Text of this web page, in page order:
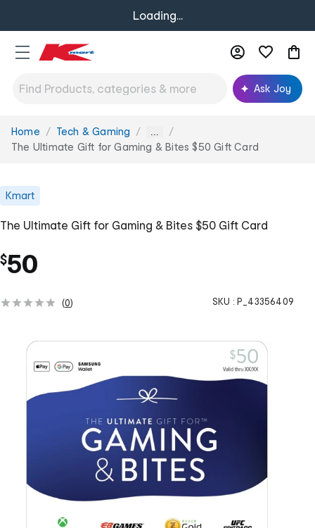
Loading...
Ask Joy
You
are
Home Tech & Gaming ...
The Ultimate Gift for Gaming & Bites $50 Gift Card
Kmart
The Ultimate Gift for Gaming & Bites $50 Gift Card
$50
(0) SKU : P_43356409